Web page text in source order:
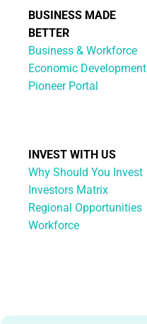
BUSINESS MADE
BETTER
Business & Workforce
Economic Development
Pioneer Portal
INVEST WITH US
Why Should You Invest
Investors Matrix
Regional Opportunities
Workforce